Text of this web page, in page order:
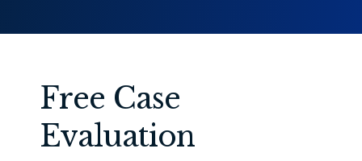
Free Case
Evaluation